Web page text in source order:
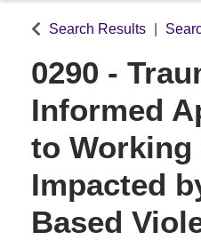
Search Results
0290 -
Informed
to
Impacted
Based